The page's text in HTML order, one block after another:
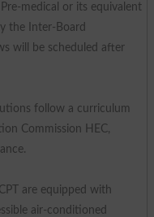
medical or its equivalent
the Inter-Board
will be scheduled after
follow a curriculum
Commission HEC,
are equipped with
air-conditioned